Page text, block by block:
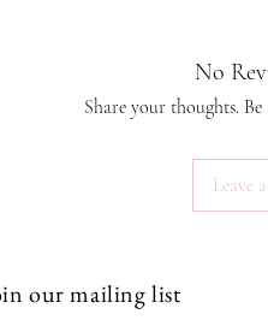
No
Share your thoughts.
Leave
our mailing list